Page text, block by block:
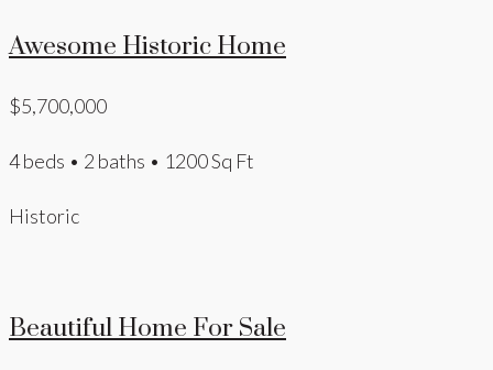
Awesome Historic Home
$5,700,000
4 beds • 2 baths • 1200 Sq Ft
Historic
Beautiful Home For Sale